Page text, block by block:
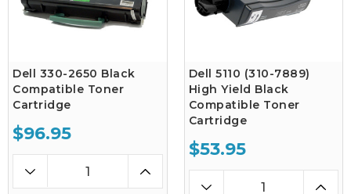
Dell 330-2650 Black
Compatible Toner
Cartridge
$96.95
Dell 5110 (310-7889)
High Yield Black
Compatible Toner
Cartridge
$53.95